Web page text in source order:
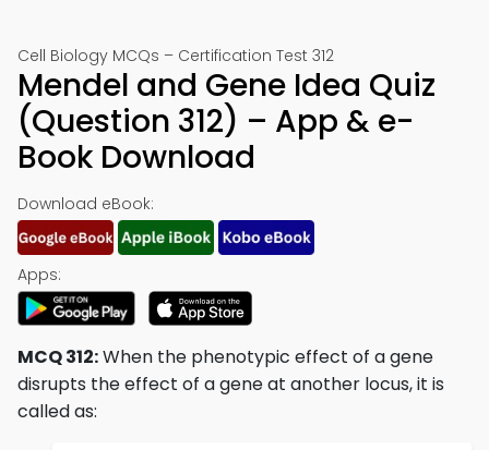
Cell Biology MCQs – Certification Test 312
Mendel and Gene Idea Quiz
(Question 312) – App & e-
Book Download
Download eBook:
Apps:
MCQ 312:When the phenotypic effect of a gene
disrupts the effect of a gene at another locus, it is
called as: